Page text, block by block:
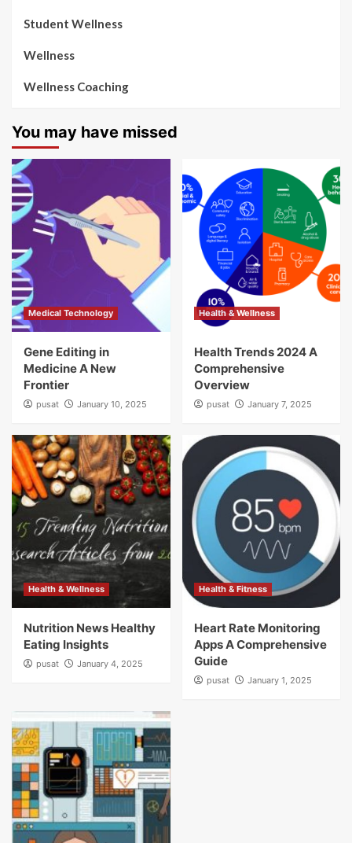
Student Wellness
Wellness
Wellness Coaching
You may have missed
Medical Technology
Gene Editing in
Medicine A New
Frontier
pusat January 10, 2025
Health & Wellness
Health Trends 2024 A
Comprehensive
Overview
pusat January 7, 2025
Health & Wellness
Nutrition News Healthy
Eating Insights
pusat January 4, 2025
Health & Fitness
Heart Rate Monitoring
Apps A Comprehensive
Guide
pusat January 1, 2025